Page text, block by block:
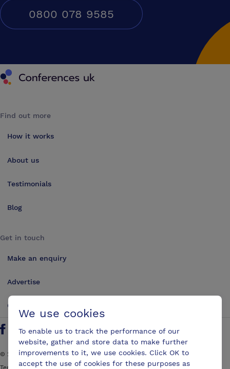
0800 078 9585
Conferences UK
Find out more
How it works
About us
Testimonials
Blog
Get in touch
Make an enquiry
Advertise
Contact us
Find us on Facebook
Follow us on Twitter
Find us on YouTube
Find us on LinkedIn
© 2026ConferencesUK. All rights reserved
We use cookies
To enable us to track the performance of our
website, gather and store data to make further
improvements to it, we use cookies. Click OK to
accept the use of cookies for these purposes as